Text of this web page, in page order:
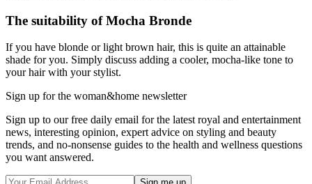
The suitability of Mocha Bronde
If you have blonde or light brown hair, this is quite an attainable
shade for you. Simply discuss adding a cooler, mocha-like tone to
your hair with your stylist.
Sign up for the woman&home newsletter
Sign up to our free daily email for the latest royal and entertainment
news, interesting opinion, expert advice on styling and beauty
trends, and no-nonsense guides to the health and wellness questions
you want answered.